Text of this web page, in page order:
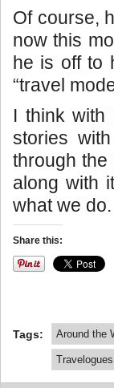
Of course,
now this
he is off to
“travel
I think with
stories
through the
along with
what we do.
Share this:
Tags: Around the
Travelogues